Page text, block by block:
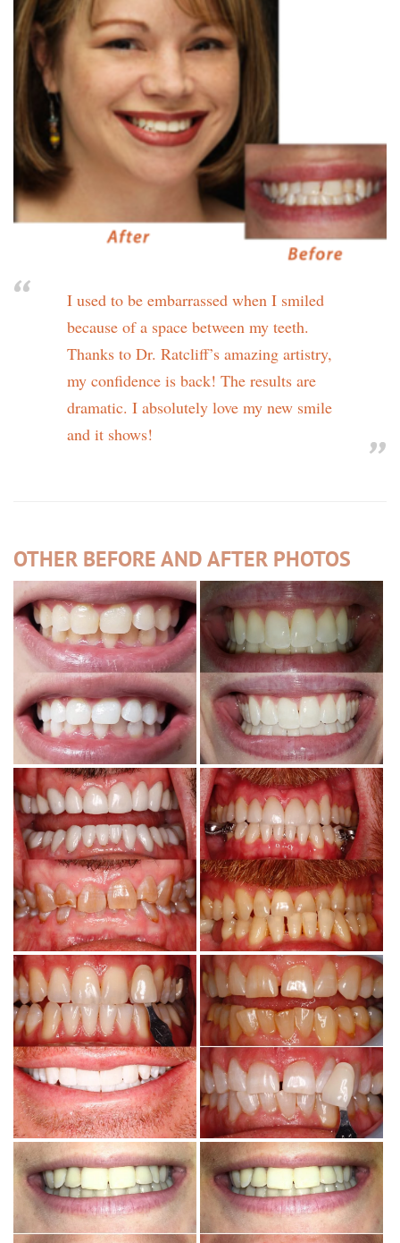
I used to be embarrassed when I smiled
because of a space between my teeth.
Thanks to Dr. Ratcliff’s amazing artistry,
my confidence is back! The results are
dramatic. I absolutely love my new smile
and it shows!
OTHER BEFORE AND AFTER PHOTOS